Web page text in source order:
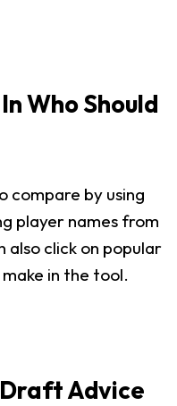
Who Should
compare by using
player names from
also click on popular
in the tool.
Advice